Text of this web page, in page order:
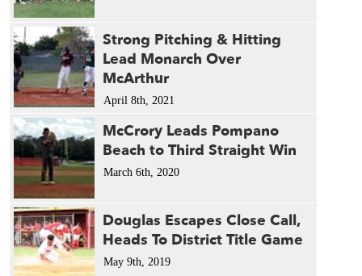
Strong Pitching & Hitting
Lead Monarch Over
McArthur
April 8th, 2021
McCrory Leads Pompano
Beach to Third Straight Win
March 6th, 2020
Douglas Escapes Close Call,
Heads To District Title Game
May 9th, 2019